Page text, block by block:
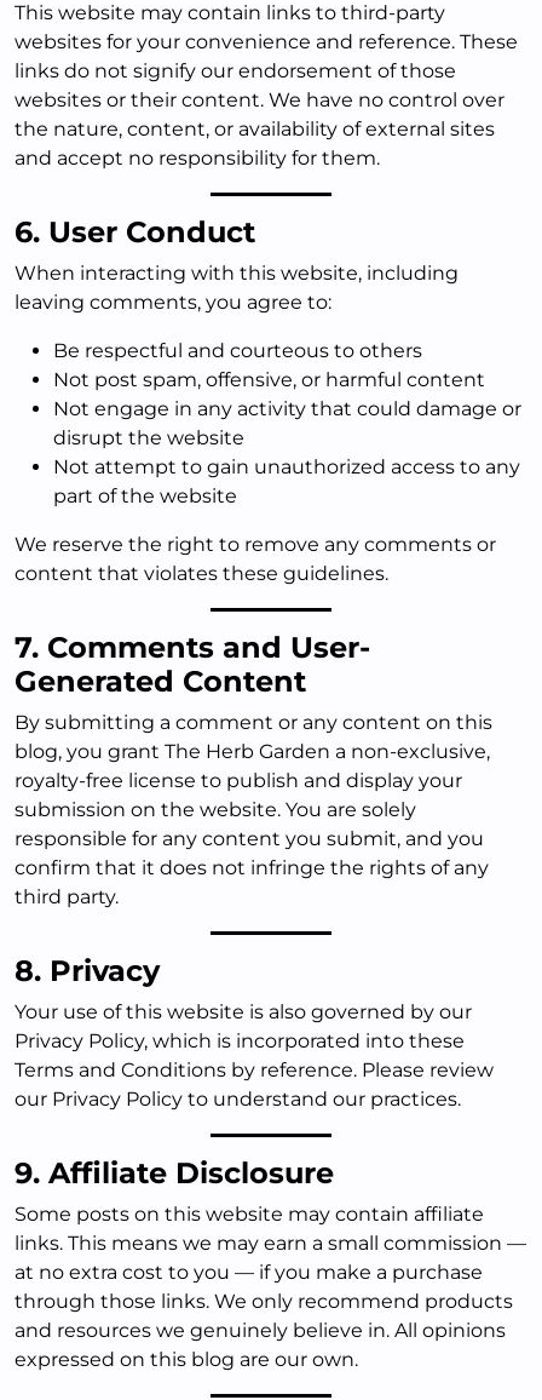
This website may contain links to third-party
websites for your convenience and reference. These
links do not signify our endorsement of those
websites or their content. We have no control over
the nature, content, or availability of external sites
and accept no responsibility for them.
6. User Conduct
When interacting with this website, including
leaving comments, you agree to:
Be respectful and courteous to others
Not post spam, offensive, or harmful content
Not engage in any activity that could damage or
disrupt the website
Not attempt to gain unauthorized access to any
part of the website
We reserve the right to remove any comments or
content that violates these guidelines.
7. Comments and User-
Generated Content
By submitting a comment or any content on this
blog, you grant The Herb Garden a non-exclusive,
royalty-free license to publish and display your
submission on the website. You are solely
responsible for any content you submit, and you
confirm that it does not infringe the rights of any
third party.
8. Privacy
Your use of this website is also governed by our
Privacy Policy, which is incorporated into these
Terms and Conditions by reference. Please review
our Privacy Policy to understand our practices.
9. Affiliate Disclosure
Some posts on this website may contain affiliate
links. This means we may earn a small commission —
at no extra cost to you — if you make a purchase
through those links. We only recommend products
and resources we genuinely believe in. All opinions
expressed on this blog are our own.